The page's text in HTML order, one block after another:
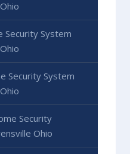
Security System
Security System
Security
Ohio